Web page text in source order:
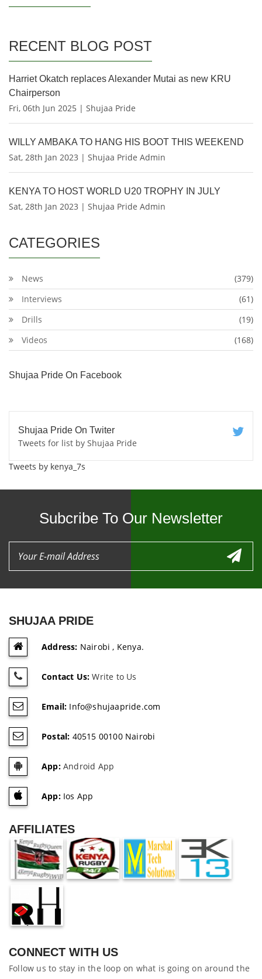
RECENT BLOG POST
Harriet Okatch replaces Alexander Mutai as new KRU
Chairperson
Fri, 06th Jun 2025 | Shujaa Pride
WILLY AMBAKA TO HANG HIS BOOT THIS WEEKEND
Sat, 28th Jan 2023 | Shujaa Pride Admin
KENYA TO HOST WORLD U20 TROPHY IN JULY
Sat, 28th Jan 2023 | Shujaa Pride Admin
CATEGORIES
News
(379)
Interviews
(61)
Drills
(19)
Videos
(168)
Shujaa Pride On Facebook
Shujaa Pride On Twiter
Tweets for list by Shujaa Pride
Tweets by kenya_7s
Subcribe To Our Newsletter
SHUJAA PRIDE
Address: Nairobi , Kenya.
Contact Us: Write to Us
Email: Info@shujaapride.com
Postal: 40515 00100 Nairobi
App:Android App
App:Ios App
AFFILIATES
CONNECT WITH US
Follow us to stay in the loop on what is going on around the